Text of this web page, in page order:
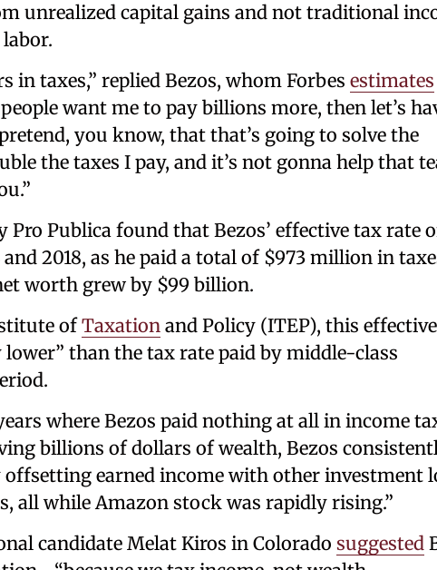
unrealized capital gains and not traditional
in taxes,” replied Bezos, whom Forbes estimates
want me to pay billions more, then let’s
you know, that that’s going to solve the
the taxes I pay, and it’s not gonna help that
Pro Publica found that Bezos’ effective tax rate
2018, as he paid a total of $973 million in
worth grew by $99 billion.
ofTaxation and Policy (ITEP), this
than the tax rate paid by middle-class
where Bezos paid nothing at all in income
billions of dollars of wealth, Bezos
earned income with other investment
all while Amazon stock was rapidly rising.”
candidate Melat Kiros in Colorado suggested